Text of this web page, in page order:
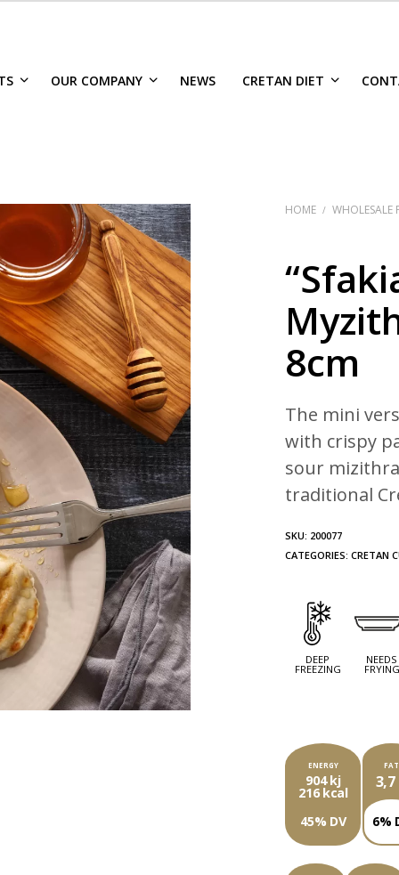
OUR COMPANY NEWS CRETAN DIET
HOME / WHOLESALE
8cm
The mini
with crispy
sour
traditional
SKU: 200077
CATEGORIES:CRETAN
DEEP
FREEZING
NEEDS
FRYING
ENERGY
904 kj
216 kcal
45% DV
FAT
6%